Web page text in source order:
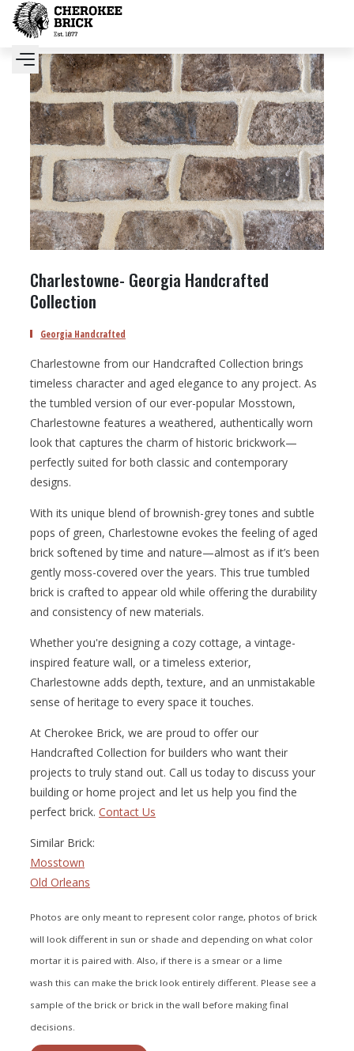
Charlestowne- Georgia Handcrafted
Collection
Georgia Handcrafted
Charlestowne from our Handcrafted Collection brings
timeless character and aged elegance to any project. As
the tumbled version of our ever-popular Mosstown,
Charlestowne features a weathered, authentically worn
look that captures the charm of historic brickwork—
perfectly suited for both classic and contemporary
designs.
With its unique blend of brownish-grey tones and subtle
pops of green, Charlestowne evokes the feeling of aged
brick softened by time and nature—almost as if it’s been
gently moss-covered over the years. This true tumbled
brick is crafted to appear old while offering the durability
and consistency of new materials.
Whether you're designing a cozy cottage, a vintage-
inspired feature wall, or a timeless exterior,
Charlestowne adds depth, texture, and an unmistakable
sense of heritage to every space it touches.
At Cherokee Brick, we are proud to offer our
Handcrafted Collection for builders who want their
projects to truly stand out. Call us today to discuss your
building or home project and let us help you find the
perfect brick. Contact Us
Similar Brick:
Mosstown
Old Orleans
Photos are only meant to represent color range, photos of brick
will look different in sun or shade and depending on what color
mortar it is paired with. Also, if there is a smear or a lime
wash this can make the brick look entirely different. Please see a
sample of the brick or brick in the wall before making final
decisions.